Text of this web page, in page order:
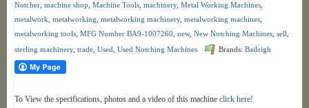
Notcher ,machine shop ,Machine Tools ,machinery,Metal Working Machines
metalwork ,metalworking ,metalworking machinery,metalworking machines
metalworking tools ,MFG Number BA9-1007260 ,new,New Notching Machines ,sell
sterling machinery,trade ,Used ,Used Notching Machines Brands:Baileigh
To View the specifications, photos and a video of this machineclick here!